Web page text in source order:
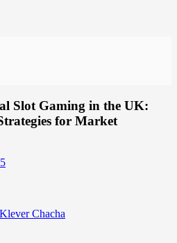
Slot Gaming in the UK:
for Market
Klever Chacha